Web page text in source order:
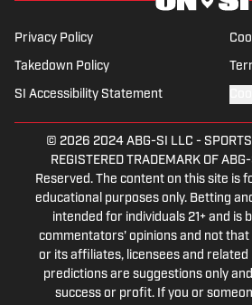
Privacy Policy
Takedown Policy
SI Accessibility Statement
© 2026 2024 ABG-SI LLC -
REGISTERED TRADEMARK OF
Reserved. The content on this site is
educational purposes only. Betting
intended for individuals 21+ and is
commentators' opinions and not
or its affiliates, licensees and related
predictions are suggestions only
success or profit. If you or